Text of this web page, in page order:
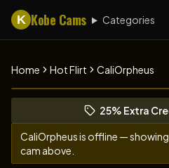
K Kobe Cams Categories
Home Hot Flirt CaliOrpheus
Browse
Skip photo carousel
25% Extra
CaliOrpheusis offline — showing
cam above.